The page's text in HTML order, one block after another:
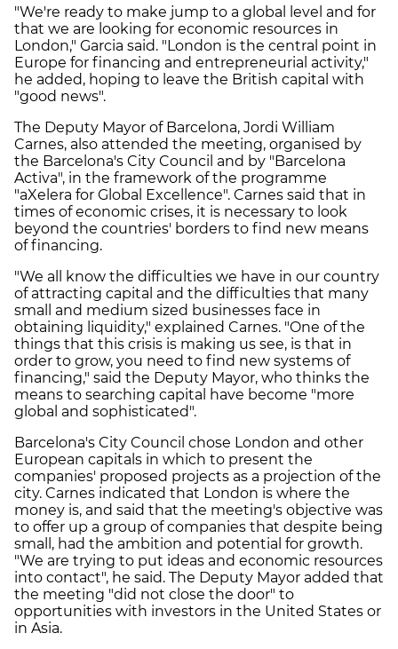
"We're ready to make jump to a global level and for
that we are looking for economic resources in
London," Garcia said. "London is the central point in
Europe for financing and entrepreneurial activity,"
he added, hoping to leave the British capital with
"good news".
The Deputy Mayor of Barcelona, Jordi William
Carnes, also attended the meeting, organised by
the Barcelona's City Council and by "Barcelona
Activa", in the framework of the programme
"aXelera for Global Excellence". Carnes said that in
times of economic crises, it is necessary to look
beyond the countries' borders to find new means
of financing.
"We all know the difficulties we have in our country
of attracting capital and the difficulties that many
small and medium sized businesses face in
obtaining liquidity," explained Carnes. "One of the
things that this crisis is making us see, is that in
order to grow, you need to find new systems of
financing," said the Deputy Mayor, who thinks the
means to searching capital have become "more
global and sophisticated".
Barcelona's City Council chose London and other
European capitals in which to present the
companies' proposed projects as a projection of the
city. Carnes indicated that London is where the
money is, and said that the meeting's objective was
to offer up a group of companies that despite being
small, had the ambition and potential for growth.
"We are trying to put ideas and economic resources
into contact", he said. The Deputy Mayor added that
the meeting "did not close the door" to
opportunities with investors in the United States or
in Asia.